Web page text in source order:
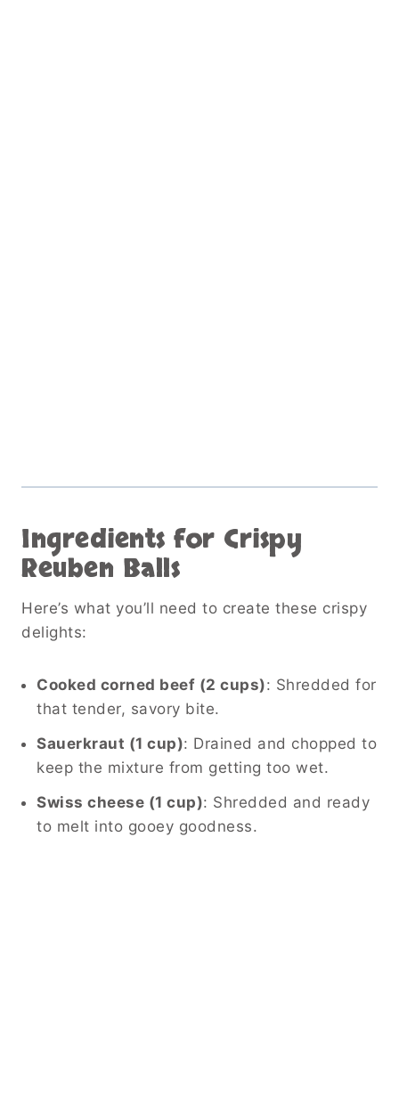
Ingredients for Crispy
Reuben Balls
Here’s what you’ll need to create these crispy
delights:
Cooked corned beef (2 cups): Shredded for
that tender, savory bite.
Sauerkraut (1 cup): Drained and chopped to
keep the mixture from getting too wet.
Swiss cheese (1 cup): Shredded and ready
to melt into gooey goodness.